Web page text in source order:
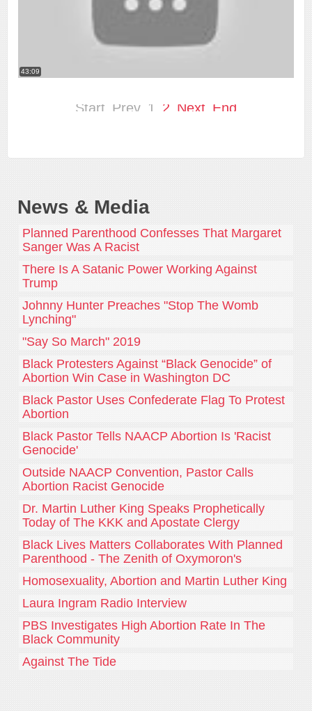
43:09
Start Prev 1 2 Next End
News & Media
Planned Parenthood Confesses That Margaret
Sanger Was A Racist
There Is A Satanic Power Working Against
Trump
Johnny Hunter Preaches "Stop The Womb
Lynching"
"Say So March" 2019
Black Protesters Against “Black Genocide” of
Abortion Win Case in Washington DC
Black Pastor Uses Confederate Flag To Protest
Abortion
Black Pastor Tells NAACP Abortion Is 'Racist
Genocide'
Outside NAACP Convention, Pastor Calls
Abortion Racist Genocide
Dr. Martin Luther King Speaks Prophetically
Today of The KKK and Apostate Clergy
Black Lives Matters Collaborates With Planned
Parenthood - The Zenith of Oxymoron's
Homosexuality, Abortion and Martin Luther King
Laura Ingram Radio Interview
PBS Investigates High Abortion Rate In The
Black Community
Against The Tide